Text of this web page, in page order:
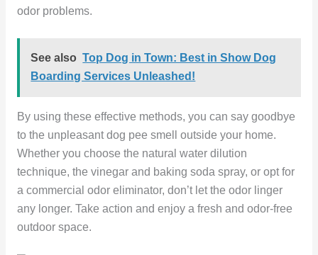
odor problems.
See also Top Dog in Town: Best in Show Dog
Boarding Services Unleashed!
By using these effective methods, you can say goodbye
to the unpleasant dog pee smell outside your home.
Whether you choose the natural water dilution
technique, the vinegar and baking soda spray, or opt for
a commercial odor eliminator, don’t let the odor linger
any longer. Take action and enjoy a fresh and odor-free
outdoor space.